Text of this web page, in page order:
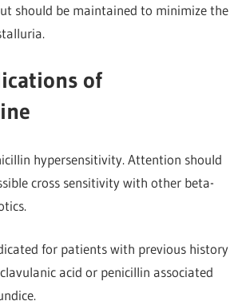
should be maintained to minimize the
of
hypersensitivity. Attention should
cross sensitivity with other beta-
for patients with previous history
acid or penicillin associated